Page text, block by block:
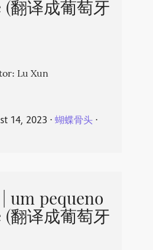
翻译成葡萄牙
Lu Xun
14, 2023 ⋅ 蝴蝶骨头⋅
um pequeno
翻译成葡萄牙